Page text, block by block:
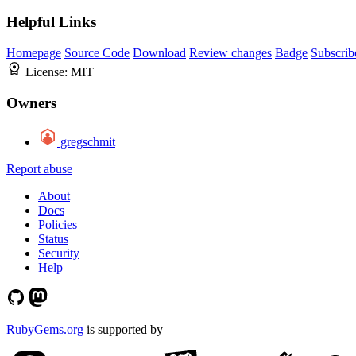
Helpful Links
Homepage Source Code Download Review changes Badge
License: MIT
Owners
gregschmit
Report abuse
About
Docs
Policies
Status
Security
Help
RubyGems.org is supported by